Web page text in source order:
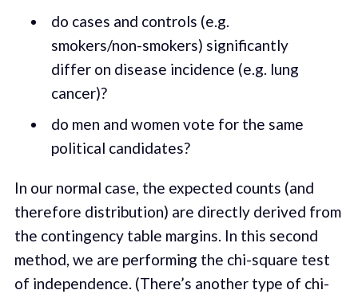
do cases and controls (e.g.
smokers/non-smokers) significantly
differ on disease incidence (e.g. lung
cancer)?
do men and women vote for the same
political candidates?
In our normal case, the expected counts (and
therefore distribution) are directly derived from
the contingency table margins. In this second
method, we are performing the chi-square test
of independence. (There’s another type of chi-